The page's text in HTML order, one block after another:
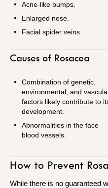
Acne-like bumps.
Enlarged nose.
Facial spider veins.
Causes of Rosacea
Combination of genetic,
environmental, and
factors likely contribute to
development.
Abnormalities in the face
blood vessels.
How to Prevent
While there is no guaranteed